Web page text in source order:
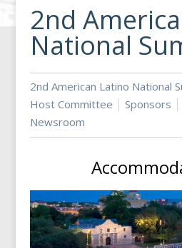
2nd
National
2nd American Latino National
Host Committee
Sponsors
Newsroom